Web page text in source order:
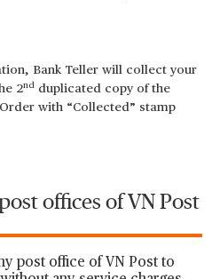
Bank Teller will collect your
2nd duplicated copy of the
with “Collected” stamp
offices of VN Post
post office of VN Post to